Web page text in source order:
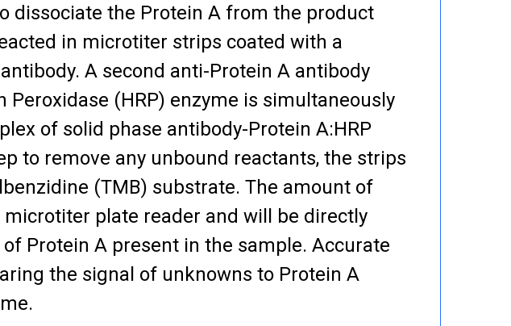
dissociate the Protein A from the product
in microtiter strips coated with a
A second anti-Protein A antibody
Peroxidase (HRP) enzyme is simultaneously
of solid phase antibody-Protein A:HRP
to remove any unbound reactants, the strips
(TMB) substrate. The amount of
plate reader and will be directly
Protein A present in the sample. Accurate
the signal of unknowns to Protein A